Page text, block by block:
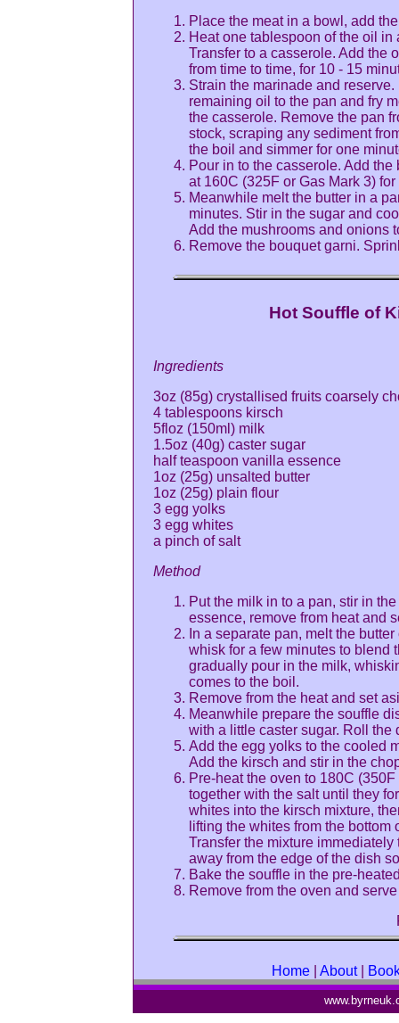
Place the meat in a bowl, add
Heat one tablespoon of the oil
Transfer to a casserole. Add the
from time to time, for 10 - 15
Strain the marinade and
remaining oil to the pan and fry
the casserole. Remove the pan
stock, scraping any sediment
the boil and simmer for one
Pour in to the casserole. Add
at 160C (325F or Gas Mark 3)
Meanwhile melt the butter in a
minutes. Stir in the sugar and
Add the mushrooms and onions
Remove the bouquet garni.
Hot Souffle of
Ingredients
3oz (85g) crystallised fruits coarsely
4 tablespoons kirsch
5floz (150ml) milk
1.5oz (40g) caster sugar
half teaspoon vanilla essence
1oz (25g) unsalted butter
1oz (25g) plain flour
3 egg yolks
3 egg whites
a pinch of salt
Method
Put the milk in to a pan, stir in
essence, remove from heat and
In a separate pan, melt the
whisk for a few minutes to blend
gradually pour in the milk,
comes to the boil.
Remove from the heat and set
Meanwhile prepare the souffle
with a little caster sugar. Roll
Add the egg yolks to the cooled
Add the kirsch and stir in the
Pre-heat the oven to 180C
together with the salt until they
whites into the kirsch mixture,
lifting the whites from the
Transfer the mixture
away from the edge of the dish
Bake the souffle in the pre-
Remove from the oven and
Home About|